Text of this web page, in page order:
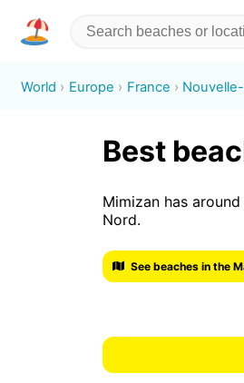
World Europe France
Best
Mimizan has
Nord.
See beaches in the